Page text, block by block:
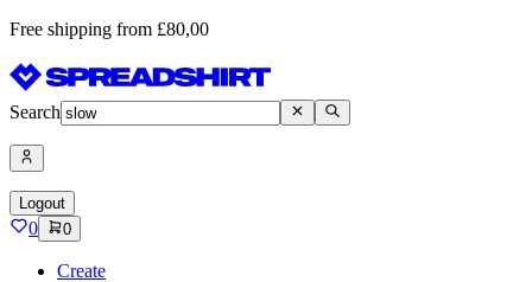
Free shipping from £80,00
Search
Logout
0 0
Create